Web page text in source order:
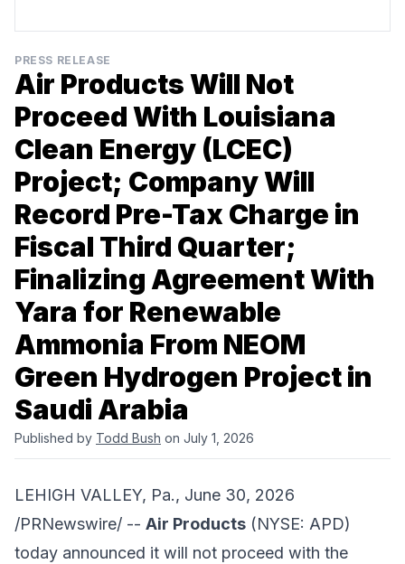
PRESS RELEASE
Air Products Will Not
Proceed With Louisiana
Clean Energy (LCEC)
Project; Company Will
Record Pre-Tax Charge in
Fiscal Third Quarter;
Finalizing Agreement With
Yara for Renewable
Ammonia From NEOM
Green Hydrogen Project in
Saudi Arabia
Published by Todd Bush on July 1, 2026
LEHIGH VALLEY, Pa., June 30, 2026
/PRNewswire/ -- Air Products (NYSE: APD)
today announced it will not proceed with the